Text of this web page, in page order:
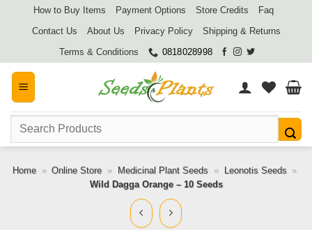
How to Buy Items Payment Options Store Credits
Faq
Contact Us
About Us Privacy Policy
Shipping & Returns
Terms & Conditions
0818028998
Search
Home » Online Store » Medicinal Plant Seeds » Leonotis Seeds »
Wild Dagga Orange – 10 Seeds